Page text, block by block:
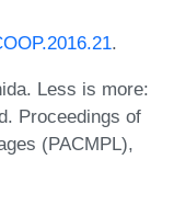
.
Less is more:
Proceedings of
(PACMPL),